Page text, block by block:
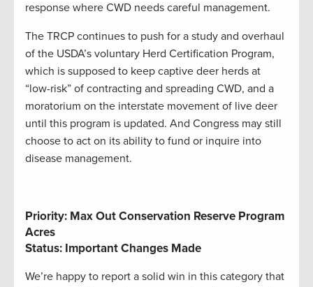
response where CWD needs careful management.
The TRCP continues to push for a study and overhaul
of the USDA’s voluntary Herd Certification Program,
which is supposed to keep captive deer herds at
“low-risk” of contracting and spreading CWD, and a
moratorium on the interstate movement of live deer
until this program is updated. And Congress may still
choose to act on its ability to fund or inquire into
disease management.
Priority: Max Out Conservation Reserve Program
Acres
Status: Important Changes Made
We’re happy to report a solid win in this category that